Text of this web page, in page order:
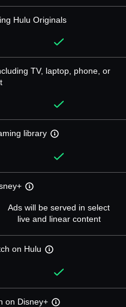
Hulu Originals
TV, laptop, phone, or
library
Ads will be served in select
live and linear content
on Hulu
on Disney+